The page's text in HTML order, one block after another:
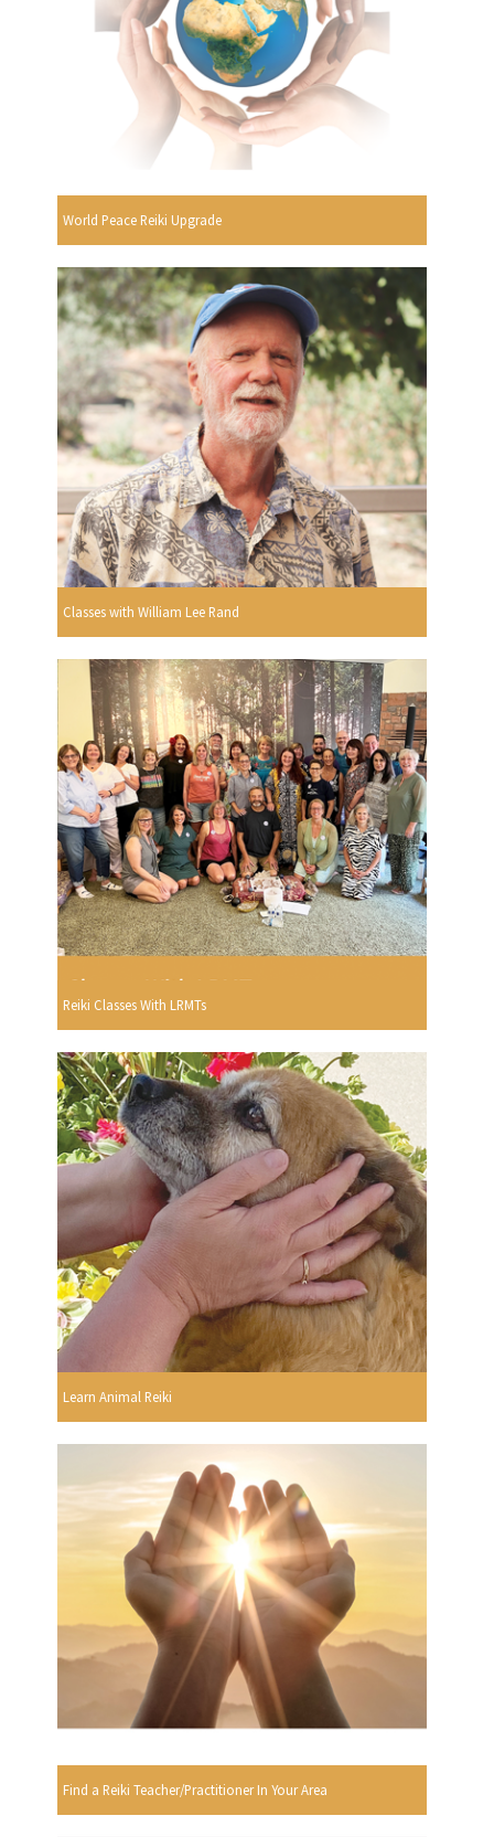
World Peace Reiki Upgrade
Classes with William Lee Rand
Reiki Classes With LRMTs
Learn Animal Reiki
Find a Reiki Teacher/Practitioner In Your Area